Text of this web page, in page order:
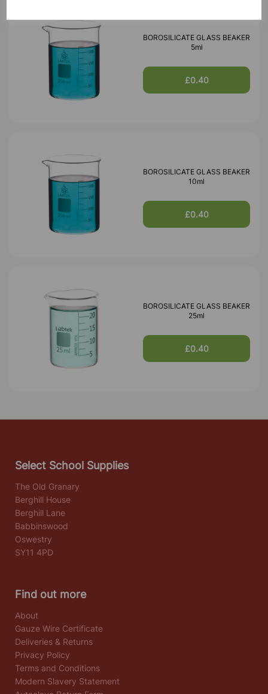
BOROSILICATE GLASS BEAKER
5ml
£0.40
BOROSILICATE GLASS BEAKER
10ml
£0.40
BOROSILICATE GLASS BEAKER
25ml
£0.40
Select School Supplies
The Old Granary
Berghill House
Berghill Lane
Babbinswood
Oswestry
SY11 4PD
Find out more
About
Gauze Wire Certificate
Deliveries & Returns
Privacy Policy
Terms and Conditions
Modern Slavery Statement